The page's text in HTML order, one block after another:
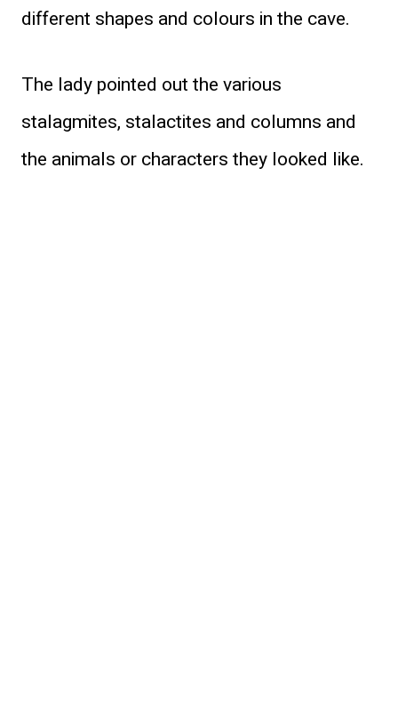
different shapes and colours in the cave.
The lady pointed out the various
stalagmites, stalactites and columns and
the animals or characters they looked like.